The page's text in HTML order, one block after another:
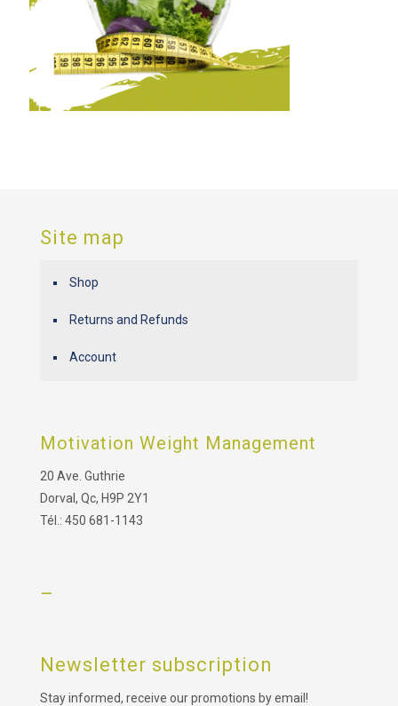
Site map
Shop
Returns and Refunds
Account
Motivation Weight Management
20 Ave. Guthrie
Dorval, Qc, H9P 2Y1
Tél.: 450 681-1143
–
Newsletter subscription
Stay informed, receive our promotions by email!